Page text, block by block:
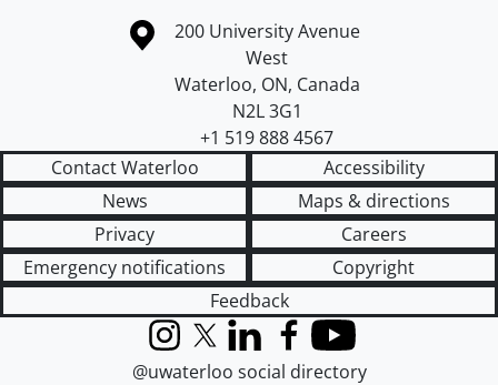
Information about the University of Waterloo
Campus map
200 University Avenue
West
Waterloo, ON, Canada
N2L 3G1
+1 519 888 4567
Contact Waterloo
Accessibility
News
Maps & directions
Privacy
Careers
Emergency notifications
Copyright
Feedback
InstagramX (formerly Twitter)
LinkedInFacebook
YouTube
@uwaterloo social directory